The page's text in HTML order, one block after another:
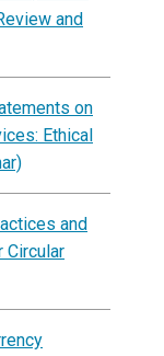
and
on
Ethical
and
Circular